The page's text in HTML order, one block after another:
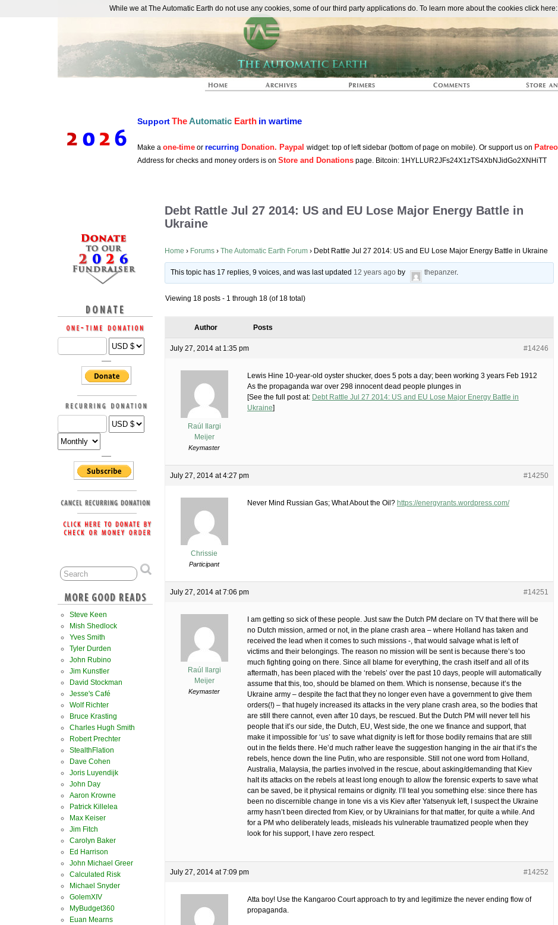
The
SupportTheAutomatic Earth in wartime
Make a one-time or recurring Donation. Paypal widget: top of left sidebar (bottom of page on mobile). Or support us on
Address for checks and money orders is on Store and Donations page. Bitcoin: 1HYLLUR2JFs24X1zTS4XbNJidGo2XNHiTT
Debt Rattle Jul 27 2014: US and EU Lose Major Energy Battle in
Ukraine
Home › Forums › The Automatic Earth Forum › Debt Rattle Jul 27 2014: US and EU Lose Major Energy Battle in Ukraine
This topic has 17 replies, 9 voices, and was last updated 12 years ago by thepanzer.
Viewing 18 posts - 1 through 18 (of 18 total)
Author Posts
July 27, 2014 at 1:35 pm #14246
Raúl Ilargi
Meijer
Keymaster
Lewis Hine 10-year-old oyster shucker, does 5 pots a day; been working 3 years Feb 1912
As the propaganda war over 298 innocent dead people plunges in
[See the full post at: Debt Rattle Jul 27 2014: US and EU Lose Major Energy Battle in
Ukraine]
July 27, 2014 at 4:27 pm #14250
Chrissie
Participant
Never Mind Russian Gas; What About the Oil? https://energyrants.wordpress.com/
July 27, 2014 at 7:06 pm #14251
Raúl Ilargi
Meijer
Keymaster
I am getting so sick of these people. Just saw the Dutch PM declare on TV that there will be
no Dutch mission, armed or not, in the plane crash area – where Holland has taken and
received the lead when it comes to such missions -, that would salvage what is left of
victims and their belongings. The reason no mission will be sent is because there’s too
much fighting going on there. Since all blame for everything, the crash itself and all of its
aftermath, has been placed with the ‘rebels’ over the past 10 days, people will automatically
assume that this, too, should be blamed on them. Which is nonsense, because it’s the
Ukraine army – despite the fact that they no longer even have a government to give them
orders(!) – that hugely increased its attacks in the very plane crash area, so the bodies that
are still there cannot, even after 10 days, be rescued. But the Dutch PM will never tell his
people that it’s our side, the Dutch, EU, West side, the one we finance and support, that
make it impossible for ‘us’ to save what dignity is left for those bodily remains that are still
out in the fields there. He’d much rather leave the suggestion hanging in the air that it’s the
rebels, hence down the line Putin, who are responsible. Still not one word from Holland,
Australia, Malaysia, the parties involved in the rescue, about asking/demanding that Kiev
halt its attacks on the rebels at least long enough to allow the forensic experts to save what
can be saved, be it physical remains or dignity. I’ll teal you something else: since there has
been no discernible change in tone vis a vis Kiev after Yatsenyuk left, I suspect the Ukraine
army hasn’t been directed from Kiev, or by Ukrainians for that matter, for quite a while. And
for a PM who deliberately leads, misleads his vulnerable traumatized people when they
look for his support, I have zero respect.
July 27, 2014 at 7:09 pm #14252
Atta boy! Use the Kangaroo Court approach to try and legitimize the never ending flow of
propaganda.
Steve Keen
Mish Shedlock
Yves Smith
Tyler Durden
John Rubino
Jim Kunstler
David Stockman
Jesse's Café
Wolf Richter
Bruce Krasting
Charles Hugh Smith
Robert Prechter
StealthFlation
Dave Cohen
Joris Luyendijk
John Day
Aaron Krowne
Patrick Killelea
Max Keiser
Jim Fitch
Carolyn Baker
Ed Harrison
John Michael Greer
Calculated Risk
Michael Snyder
GolemXIV
MyBudget360
Euan Mearns
While we at The Automatic Earth do not use any cookies, some of our third party applications do. To learn more about the cookies click here: